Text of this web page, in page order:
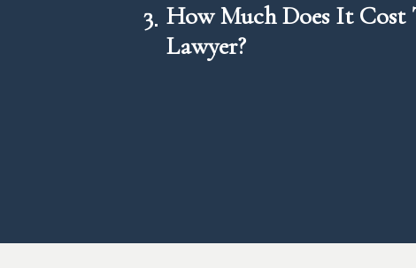
3 How Much Does It
Lawyer?